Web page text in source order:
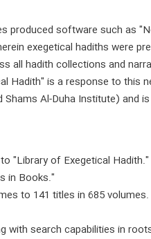
produced software such as
exegetical hadiths were
all hadith collections and
is a response to this
Al-Duha Institute) and
"Library of Exegetical Hadith."
in Books."
to 141 titles in 685 volumes.
with search capabilities in